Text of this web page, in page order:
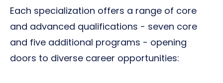
Each specialization offers a range of core
and advanced qualifications - seven core
and five additional programs - opening
doors to diverse career opportunities: